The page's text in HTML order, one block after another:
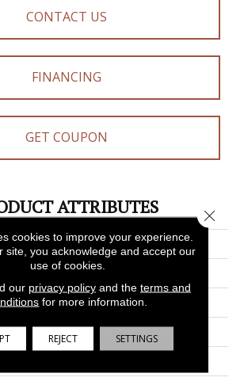
CONTACT US
FINANCING
GET COUPON
ATTRIBUTES
Bossa Nova
Grays
Anderson Tuftex
Textured Cut Pile
cookies to improve your experience.
site, you acknowledge and accept our
use of cookies.
our privacy policyand the terms and
for more information.
REJECT SETTINGS
Close